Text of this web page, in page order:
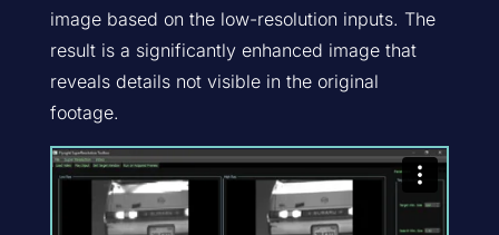
image based on the low-resolution inputs. The
result is a significantly enhanced image that
reveals details not visible in the original
footage.